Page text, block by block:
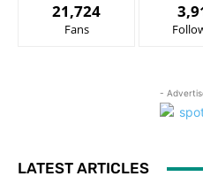
21,724
Fans
-
LATEST ARTICLES